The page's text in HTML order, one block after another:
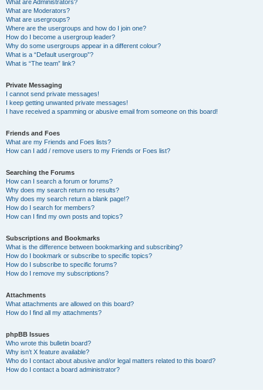
What are Administrators?
What are Moderators?
What are usergroups?
Where are the usergroups and how do I join one?
How do I become a usergroup leader?
Why do some usergroups appear in a different colour?
What is a “Default usergroup”?
What is “The team” link?
Private Messaging
I cannot send private messages!
I keep getting unwanted private messages!
I have received a spamming or abusive email from someone on this board!
Friends and Foes
What are my Friends and Foes lists?
How can I add / remove users to my Friends or Foes list?
Searching the Forums
How can I search a forum or forums?
Why does my search return no results?
Why does my search return a blank page!?
How do I search for members?
How can I find my own posts and topics?
Subscriptions and Bookmarks
What is the difference between bookmarking and subscribing?
How do I bookmark or subscribe to specific topics?
How do I subscribe to specific forums?
How do I remove my subscriptions?
Attachments
What attachments are allowed on this board?
How do I find all my attachments?
phpBB Issues
Who wrote this bulletin board?
Why isn’t X feature available?
Who do I contact about abusive and/or legal matters related to this board?
How do I contact a board administrator?